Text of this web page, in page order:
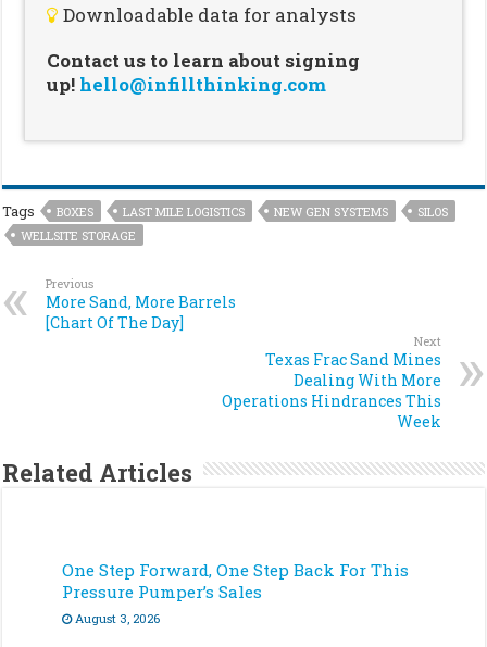
Downloadable data for analysts
Contact us to learn about signing
up! hello@infillthinking.com
Tags BOXES LAST MILE LOGISTICS NEW GEN SYSTEMS
SILOS
WELLSITE STORAGE
Previous
More Sand, More Barrels
[Chart Of The Day]
Next
Texas Frac Sand Mines
Dealing With More
Operations Hindrances This
Week
Related Articles
One Step Forward, One Step Back For This
Pressure Pumper’s Sales
August 3, 2026